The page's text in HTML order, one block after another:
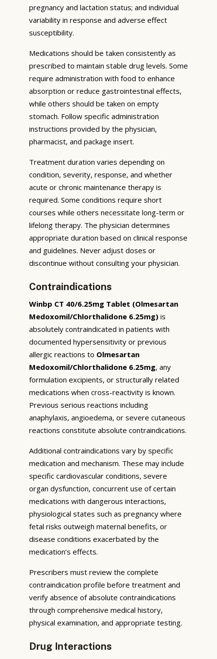
pregnancy and lactation status; and individual
variability in response and adverse effect
susceptibility.
Medications should be taken consistently as
prescribed to maintain stable drug levels. Some
require administration with food to enhance
absorption or reduce gastrointestinal effects,
while others should be taken on empty
stomach. Follow specific administration
instructions provided by the physician,
pharmacist, and package insert.
Treatment duration varies depending on
condition, severity, response, and whether
acute or chronic maintenance therapy is
required. Some conditions require short
courses while others necessitate long-term or
lifelong therapy. The physician determines
appropriate duration based on clinical response
and guidelines. Never adjust doses or
discontinue without consulting your physician.
Contraindications
Winbp CT 40/6.25mg Tablet (Olmesartan
Medoxomil/Chlorthalidone 6.25mg) is
absolutely contraindicated in patients with
documented hypersensitivity or previous
allergic reactions to Olmesartan
Medoxomil/Chlorthalidone 6.25mg, any
formulation excipients, or structurally related
medications when cross-reactivity is known.
Previous serious reactions including
anaphylaxis, angioedema, or severe cutaneous
reactions constitute absolute contraindications.
Additional contraindications vary by specific
medication and mechanism. These may include
specific cardiovascular conditions, severe
organ dysfunction, concurrent use of certain
medications with dangerous interactions,
physiological states such as pregnancy where
fetal risks outweigh maternal benefits, or
disease conditions exacerbated by the
medication’s effects.
Prescribers must review the complete
contraindication profile before treatment and
verify absence of absolute contraindications
through comprehensive medical history,
physical examination, and appropriate testing.
Drug Interactions